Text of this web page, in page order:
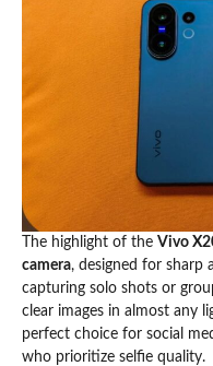
The highlight of the Vivo
camera, designed for sharp
capturing solo shots or
clear images in almost any
perfect choice for social
who prioritize selfie quality.